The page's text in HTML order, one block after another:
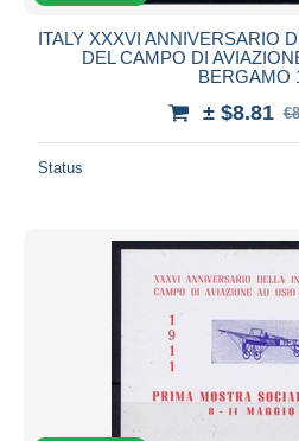
ITALY XXXVI ANNIVERSARIO
DEL CAMPO DI
BERGAMO
± $8.81
Status